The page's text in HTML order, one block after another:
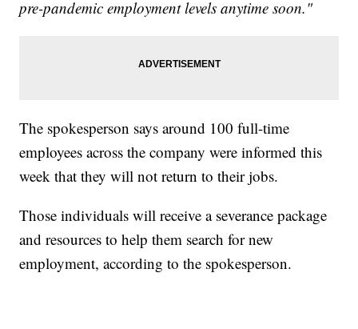
pre-pandemic employment levels anytime soon."
The spokesperson says around 100 full-time
employees across the company were informed this
week that they will not return to their jobs.
Those individuals will receive a severance package
and resources to help them search for new
employment, according to the spokesperson.